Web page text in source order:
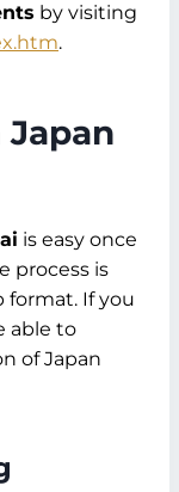
by visiting
.
is easy once
process is
format. If you
able to
of Japan